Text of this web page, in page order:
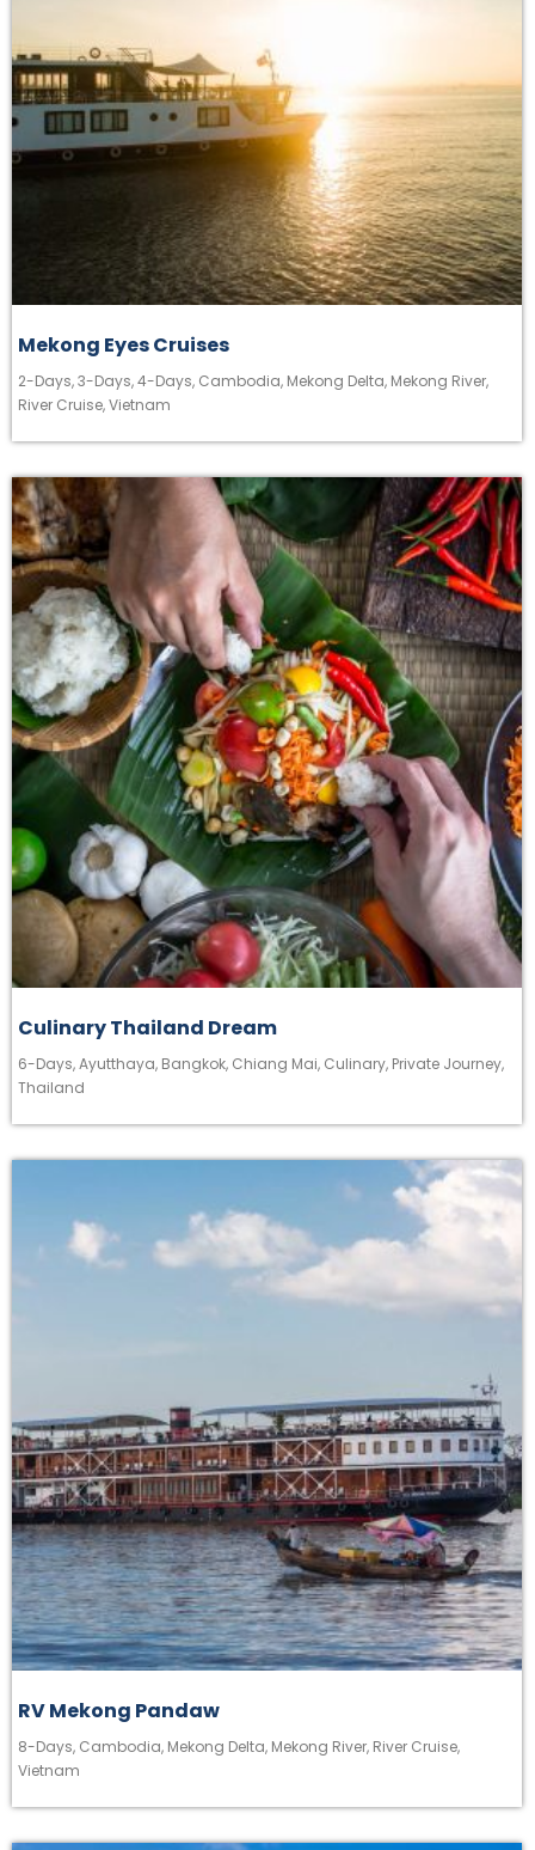
Mekong Eyes Cruises
2-Days,3-Days,4-Days, Cambodia, Mekong Delta, Mekong River,
River Cruise,Vietnam
Culinary Thailand Dream
6-Days,Ayutthaya, Bangkok, Chiang Mai, Culinary, Private Journey,
Thailand
RV Mekong Pandaw
8-Days, Cambodia, Mekong Delta, Mekong River, River Cruise,
Vietnam